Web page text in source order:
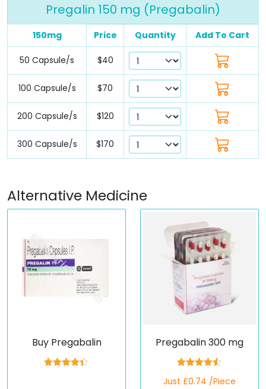
Pregalin 150 mg (Pregabalin)
150mg Price Quantity Add To Cart
50 Capsule/s $40
100 Capsule/s $70
200 Capsule/s $120
300 Capsule/s $170
Alternative Medicine
Buy Pregabalin Pregabalin 300 mg
out of 5
Just £0.74 /Piece